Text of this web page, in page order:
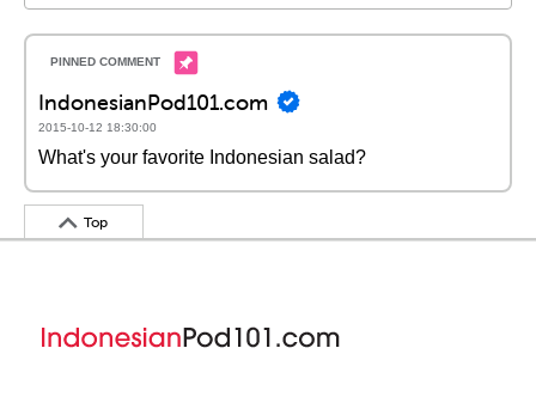
IndonesianPod101.com
2015-10-12 18:30:00
What's your favorite Indonesian salad?
Top